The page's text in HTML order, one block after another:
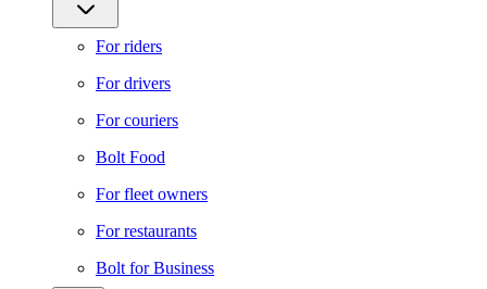
For riders
For drivers
For couriers
Bolt Food
For fleet owners
For restaurants
Bolt for Business